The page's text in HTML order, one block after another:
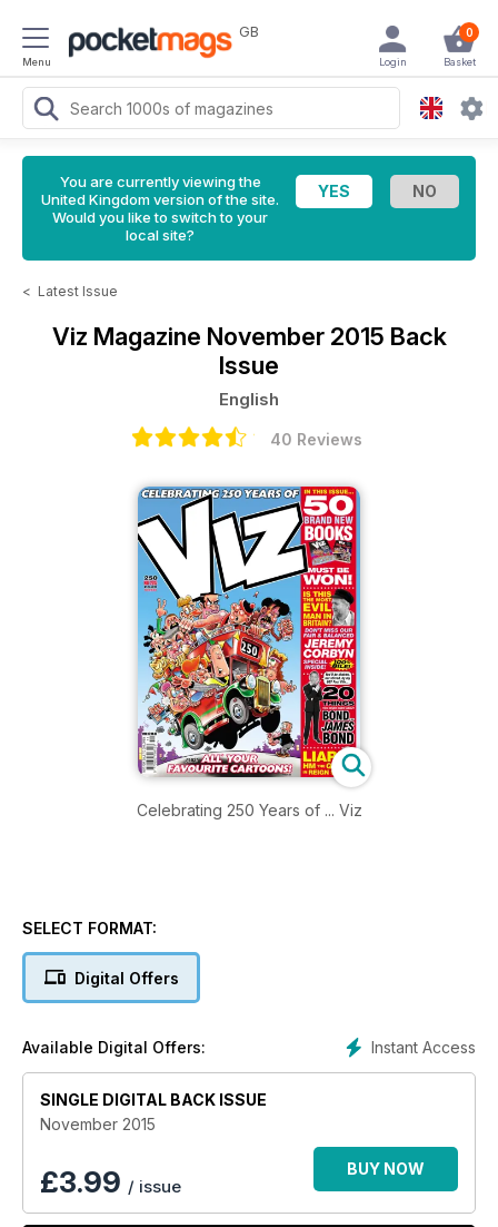
Menu
GB 0
Basket
Login
You are currently viewing the
United Kingdom version of the site.
Would you like to switch to your
local site?
< Latest Issue
Viz Magazine November 2015 Back
Issue
English
40 Reviews
Celebrating 250 Years of ... Viz
SELECT FORMAT:
Digital Offers
Instant Access
Available Digital Offers:
SINGLE DIGITAL BACK ISSUE
November 2015
£3.99 / issue
BUY NOW